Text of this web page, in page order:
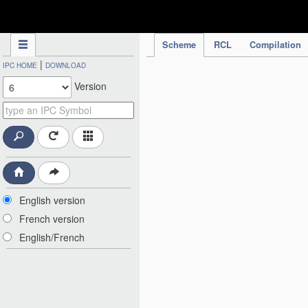
Scheme RCL Compilation
IPC HOME | DOWNLOAD
Version
English version
French version
English/French